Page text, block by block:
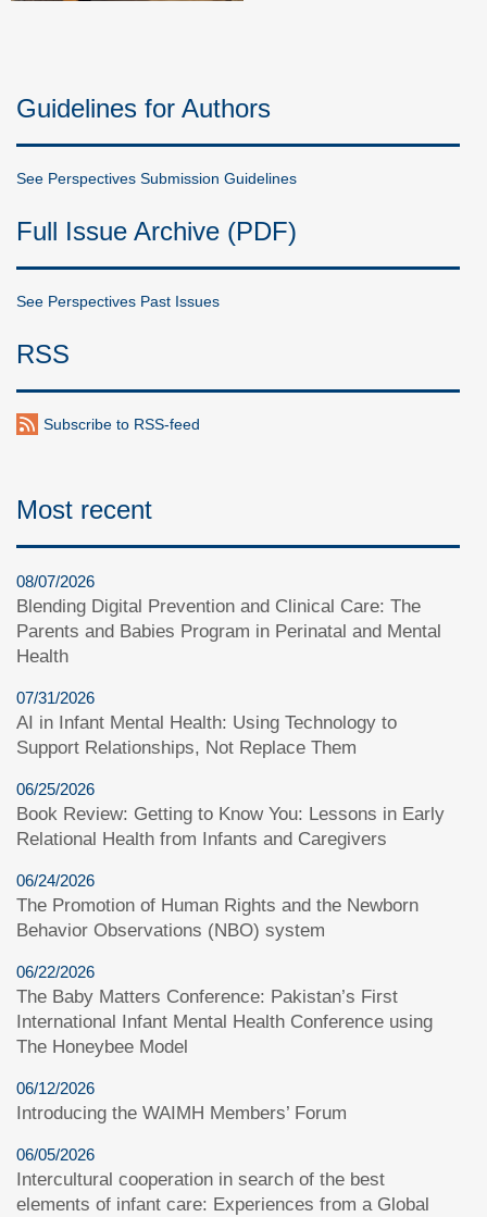
Guidelines for Authors
See Perspectives Submission Guidelines
Full Issue Archive (PDF)
See Perspectives Past Issues
RSS
Subscribe to RSS-feed
Most recent
08/07/2026
Blending Digital Prevention and Clinical Care: The
Parents and Babies Program in Perinatal and Mental
Health
07/31/2026
AI in Infant Mental Health: Using Technology to
Support Relationships, Not Replace Them
06/25/2026
Book Review: Getting to Know You: Lessons in Early
Relational Health from Infants and Caregivers
06/24/2026
The Promotion of Human Rights and the Newborn
Behavior Observations (NBO) system
06/22/2026
The Baby Matters Conference: Pakistan’s First
International Infant Mental Health Conference using
The Honeybee Model
06/12/2026
Introducing the WAIMH Members’ Forum
06/05/2026
Intercultural cooperation in search of the best
elements of infant care: Experiences from a Global